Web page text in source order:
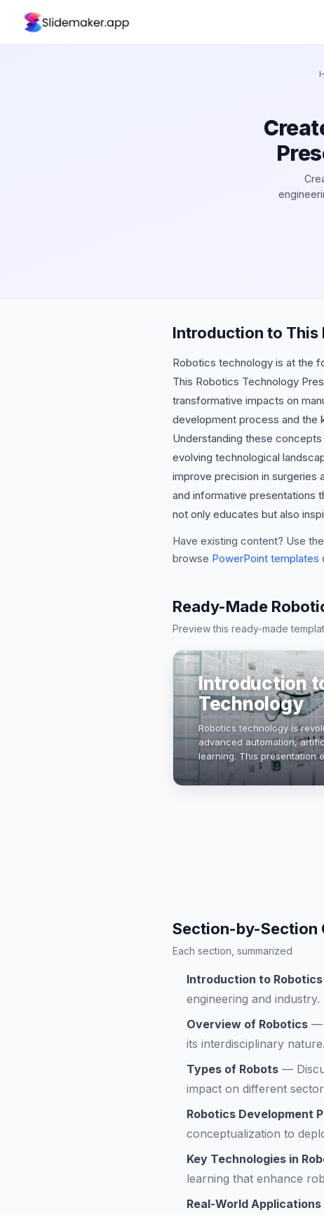
Introduction to This
Robotics technology is at the
This Robotics Technology
transformative impacts on
development process and the
Understanding these
evolving technological
improve precision in surgeries
and informative presentations
not only educates but also
Have existing content? Use the
browse PowerPoint templates
Ready-Made
Preview this ready-made
Introduction
Technology
Robotics technology is
advanced automation,
learning. This presentation
robotics, its applications,
Section-by-Section
Each section, summarized
Introduction to
engineering and industry.
Overview of Robotics —
its interdisciplinary nature.
Types of Robots —
impact on different
Robotics Development
conceptualization to
Key Technologies in
learning that enhance
Real-World